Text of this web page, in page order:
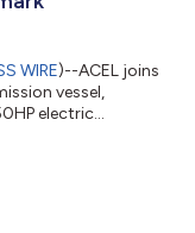
WIRE)--ACEL joins
vessel,
electric